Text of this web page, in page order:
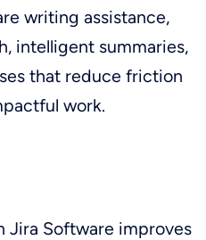
writing assistance,
intelligent summaries,
that reduce friction
work.
Jira Software improves